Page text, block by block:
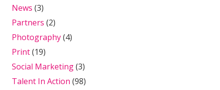
News (3)
Partners (2)
Photography(4)
Print(19)
Social Marketing(3)
Talent In Action (98)